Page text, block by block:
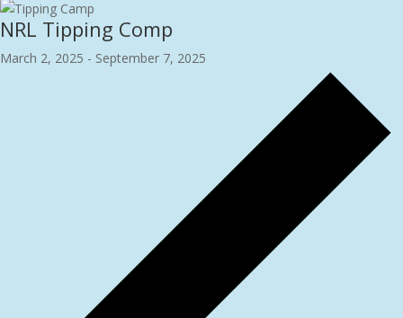
NRL Tipping Comp
March 2, 2025 - September 7, 2025